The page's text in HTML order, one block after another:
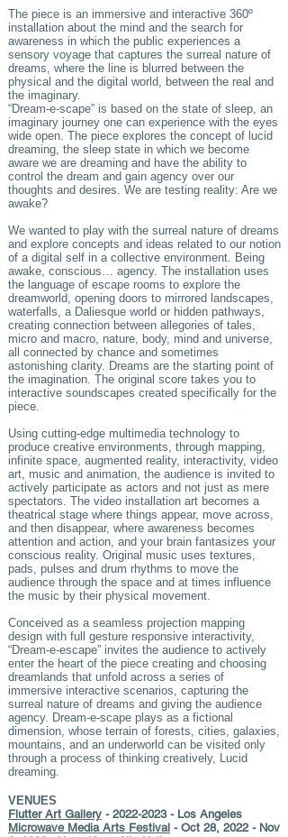
The piece is an immersive and interactive 360º
installation about the mind and the search for
awareness in which the public experiences a
sensory voyage that captures the surreal nature of
dreams, where the line is blurred between the
physical and the digital world, between the real and
the imaginary.
“Dream-e-scape” is based on the state of sleep, an
imaginary journey one can experience with the eyes
wide open. The piece explores the concept of lucid
dreaming, the sleep state in which we become
aware we are dreaming and have the ability to
control the dream and gain agency over our
thoughts and desires. We are testing reality: Are we
awake?
We wanted to play with the surreal nature of dreams
and explore concepts and ideas related to our notion
of a digital self in a collective environment. Being
awake, conscious… agency. The installation uses
the language of escape rooms to explore the
dreamworld, opening doors to mirrored landscapes,
waterfalls, a Daliesque world or hidden pathways,
creating connection between allegories of tales,
micro and macro, nature, body, mind and universe,
all connected by chance and sometimes
astonishing clarity. Dreams are the starting point of
the imagination. The original score takes you to
interactive soundscapes created specifically for the
piece.
Using cutting-edge multimedia technology to
produce creative environments, through mapping,
infinite space, augmented reality, interactivity, video
art, music and animation, the audience is invited to
actively participate as actors and not just as mere
spectators. The video installation art becomes a
theatrical stage where things appear, move across,
and then disappear, where awareness becomes
attention and action, and your brain fantasizes your
conscious reality. Original music uses textures,
pads, pulses and drum rhythms to move the
audience through the space and at times influence
the music by their physical movement.
Conceived as a seamless projection mapping
design with full gesture responsive interactivity,
“Dream-e-escape” invites the audience to actively
enter the heart of the piece creating and choosing
dreamlands that unfold across a series of
immersive interactive scenarios, capturing the
surreal nature of dreams and giving the audience
agency. Dream-e-scape plays as a fictional
dimension, whose terrain of forests, cities, galaxies,
mountains, and an underworld can be visited only
through a process of thinking creatively, Lucid
dreaming.
VENUES
Flutter Art Gallery - 2022-2023- Los Angeles
Microwave Media Arts Festival - Oct 28, 2022 - Nov